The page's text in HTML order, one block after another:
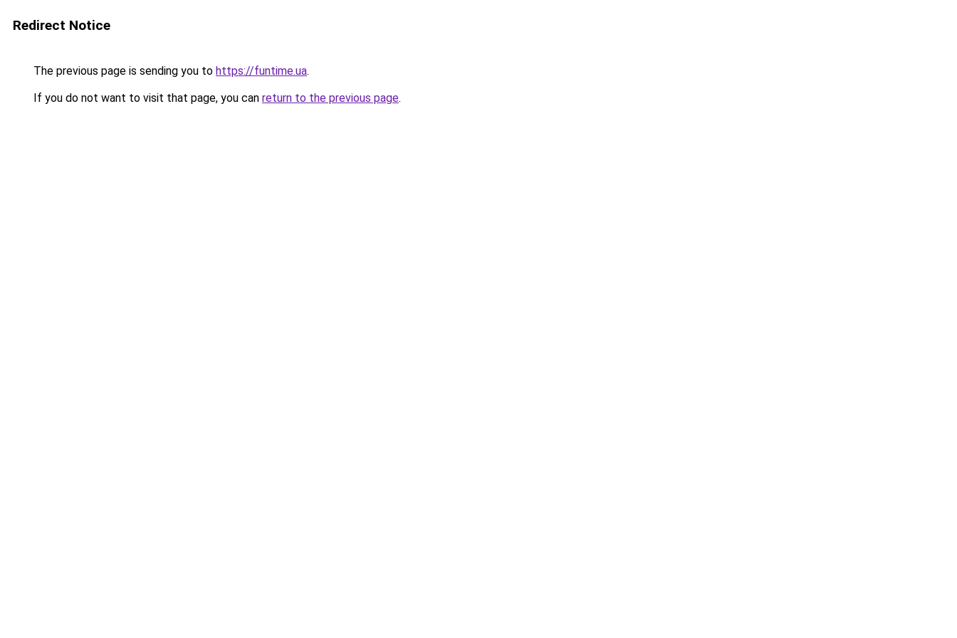
Redirect Notice
The previous page is sending you to https://funtime.ua.
If you do not want to visit that page, you can return to the previous page.